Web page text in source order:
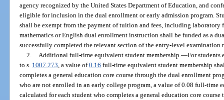
agency recognized by the United States Department of Education, and
eligible for inclusion in the dual enrollment or early admission program.
shall be exempt from the payment of tuition and fees, including laboratory
mathematics or English dual enrollment instruction shall be funded as a
successfully completed the relevant section of the entry-level examination
2.
Additional full-time equivalent student membership. —For students
to s. 1007.273 , a value of0.16 full-time equivalent student membership
completes a general education core course through the dual enrollment
who are not enrolled in an early college program, a value of 0.08 full-time
calculated for each student who completes a general education core